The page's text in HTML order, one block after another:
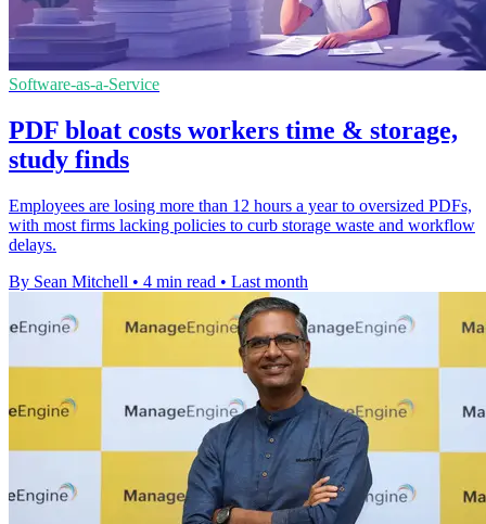
Software-as-a-Service
PDF bloat costs workers time & storage,
study finds
Employees are losing more than 12 hours a year to oversized PDFs,
with most firms lacking policies to curb storage waste and workflow
delays.
By Sean Mitchell • 4 min read • Last month